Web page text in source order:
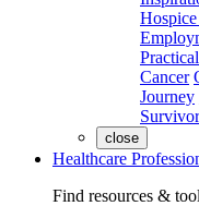
Cancer
Journey
close
Healthcare
Find resources &